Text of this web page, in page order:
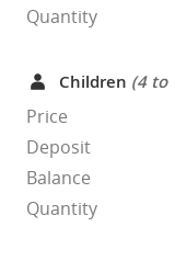
Quantity
Children (4 to
Price
Deposit
Balance
Quantity